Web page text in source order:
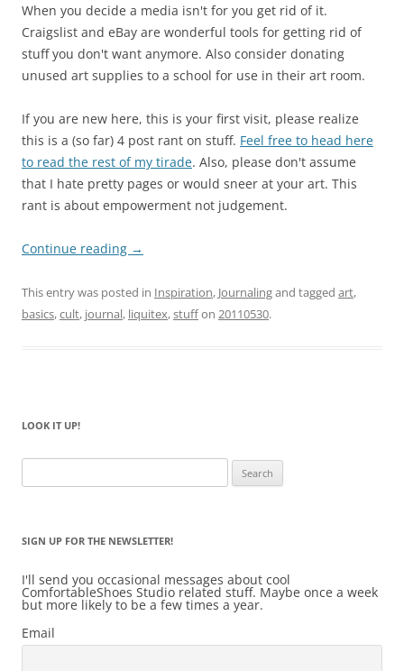
When you decide a media isn't for you get rid of it.
Craigslist and eBay are wonderful tools for getting rid of
stuff you don't want anymore. Also consider donating
unused art supplies to a school for use in their art room.
If you are new here, this is your first visit, please realize
this is a (so far) 4 post rant on stuff. Feel free to head here
to read the rest of my tirade. Also, please don't assume
that I hate pretty pages or would sneer at your art. This
rant is about empowerment not judgement.
Continue reading →
This entry was posted in Inspiration, Journalingand tagged art,
basics,cult, journal, liquitex,stuffon 20110530.
LOOK IT UP!
for:
SIGN UP FOR THE NEWSLETTER!
I'll send you occasional messages about cool
ComfortableShoes Studio related stuff. Maybe once a week
but more likely to be a few times a year.
Email